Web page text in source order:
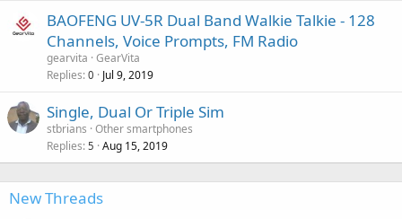
BAOFENG UV-5R Dual Band Walkie Talkie - 128
Channels, Voice Prompts, FM Radio
gearvita GearVita
Replies 0 Jul 9, 2019
Single, Dual Or Triple Sim
stbrians Other smartphones
Replies 5 Aug 15, 2019
New Threads